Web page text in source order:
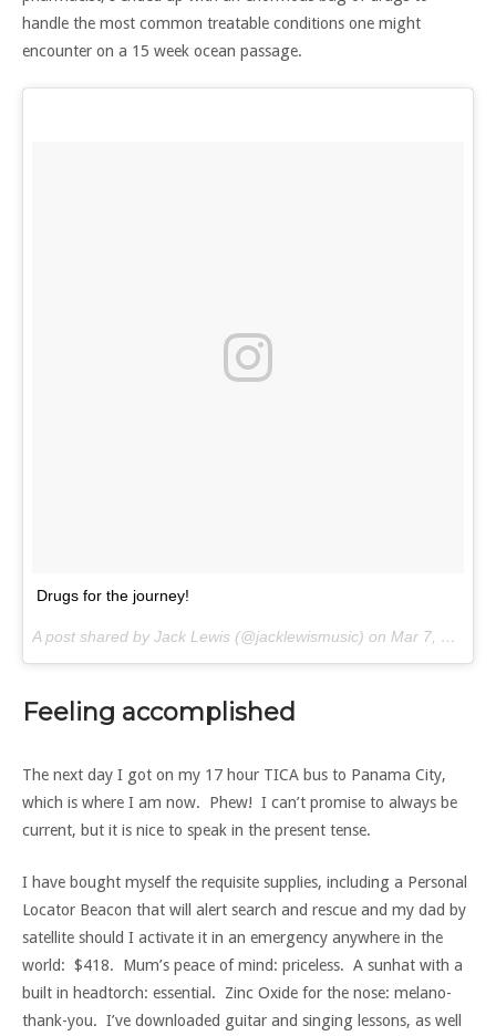
handle the most common treatable conditions one might
encounter on a 15 week ocean passage.
Drugs for the journey!
A post shared by Jack Lewis (@jacklewismusic) on Mar 7, 2017 at 9:22am PST
Feeling accomplished
The next day I got on my 17 hour TICA bus to Panama City,
which is where I am now. Phew! I can’t promise to always be
current, but it is nice to speak in the present tense.
I have bought myself the requisite supplies, including a Personal
Locator Beacon that will alert search and rescue and my dad by
satellite should I activate it in an emergency anywhere in the
world: $418. Mum’s peace of mind: priceless. A sunhat with a
built in headtorch: essential. Zinc Oxide for the nose: melano-
thank-you. I’ve downloaded guitar and singing lessons, as well